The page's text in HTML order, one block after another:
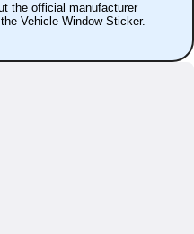
the official manufacturer
Vehicle Window Sticker.